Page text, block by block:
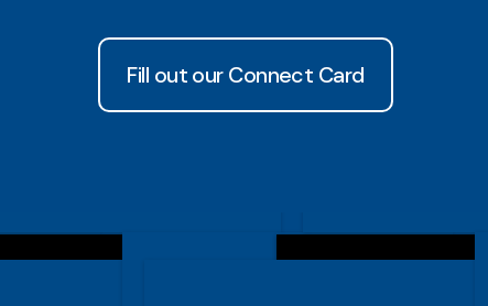
Fill out our Connect Card